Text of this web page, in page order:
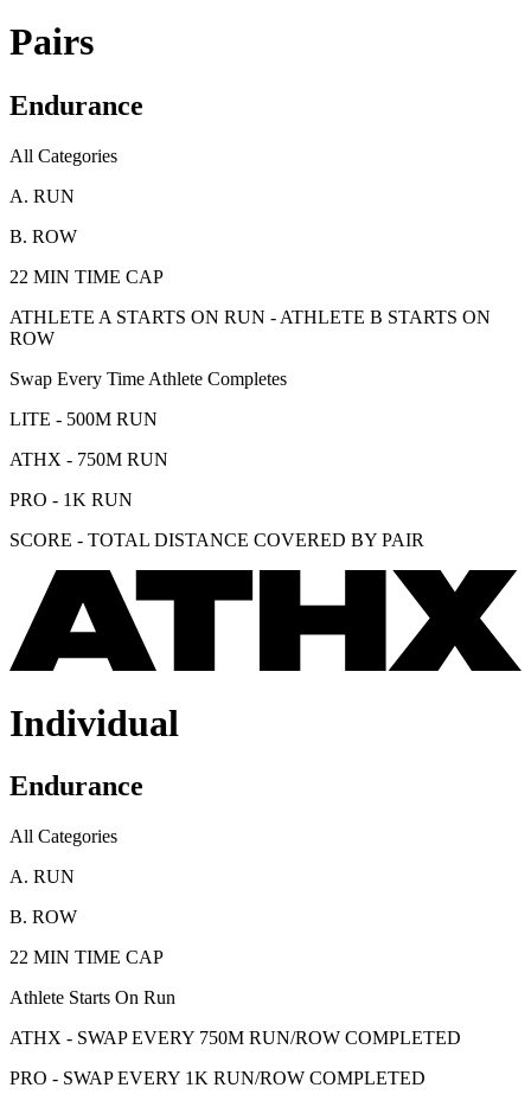
Pairs
Endurance
All Categories
A. RUN
B. ROW
22 MIN TIME CAP
ATHLETE A STARTS ON RUN - ATHLETE B STARTS ON
ROW
Swap Every Time Athlete Completes
LITE - 500M RUN
ATHX - 750M RUN
PRO - 1K RUN
SCORE - TOTAL DISTANCE COVERED BY PAIR
Individual
Endurance
All Categories
A. RUN
B. ROW
22 MIN TIME CAP
Athlete Starts On Run
ATHX - SWAP EVERY 750M RUN/ROW COMPLETED
PRO - SWAP EVERY 1K RUN/ROW COMPLETED